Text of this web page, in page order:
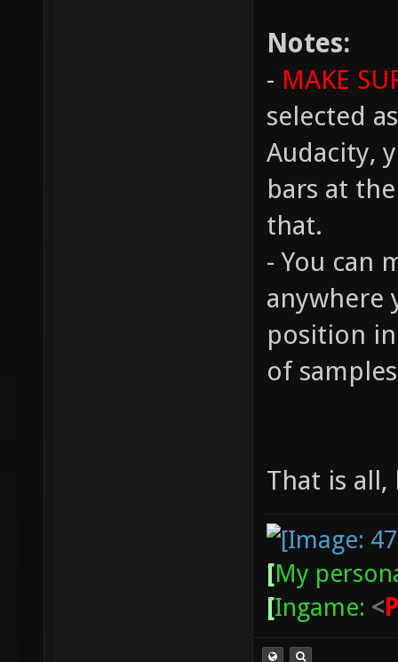
Notes:
- MAKE
selected
Audacity,
bars at
that.
- You can
anywhere
position
of
That is
[My
[Ingame: <P